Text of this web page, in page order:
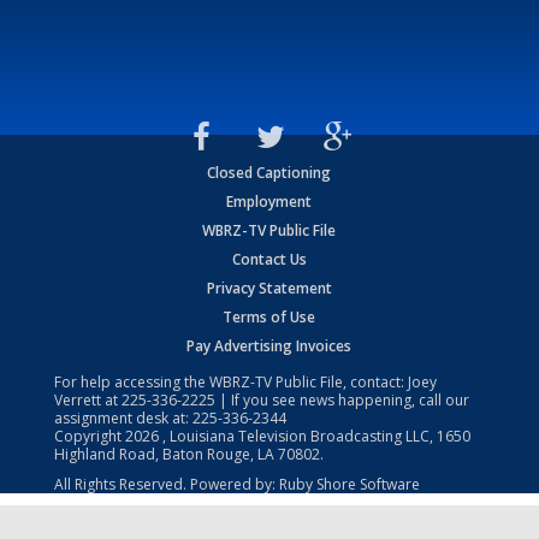
Closed Captioning
Employment
WBRZ-TV Public File
Contact Us
Privacy Statement
Terms of Use
Pay Advertising Invoices
For help accessing the WBRZ-TV Public File, contact: Joey
Verrett at225-336-2225 | If you see news happening, call our
assignment desk at: 225-336-2344
Copyright2026 , Louisiana Television Broadcasting LLC, 1650
Highland Road, Baton Rouge, LA 70802.
All Rights Reserved. Powered by: Ruby Shore Software